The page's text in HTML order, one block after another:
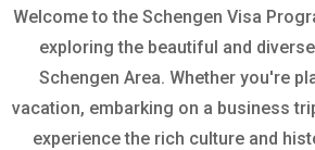
Welcome to the Schengen Visa
exploring the beautiful and
Schengen Area. Whether you're
vacation, embarking on a business
experience the rich culture and